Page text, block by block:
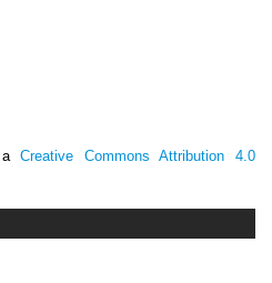
aCreative Commons Attribution 4.0